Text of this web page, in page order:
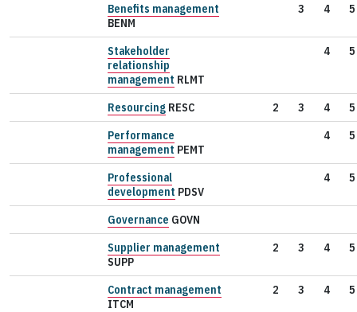
Benefits management
BENM
3 4 5
Stakeholder
relationship
management RLMT
4 5
Resourcing RESC 2 3 4
5
Performance
management PEMT
4 5
Professional
development PDSV
4 5
Governance GOVN
Supplier management
SUPP
2 3 4 5
Contract management
ITCM
2 3 4 5